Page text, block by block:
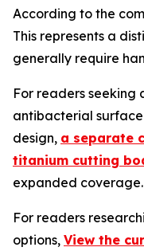
According to the
This represents a
generally require
For readers seeking
antibacterial
design, a separate
titanium cutting
expanded coverage.
For readers
options, View the